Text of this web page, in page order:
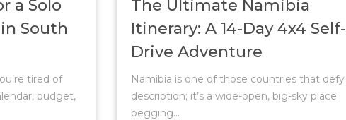
a Solo
South
tired of
budget,
The Ultimate Namibia
Itinerary: A 14-Day 4x4 Self-
Drive Adventure
Namibia is one of those countries that defy
description; it’s a wide-open, big-sky place
begging...